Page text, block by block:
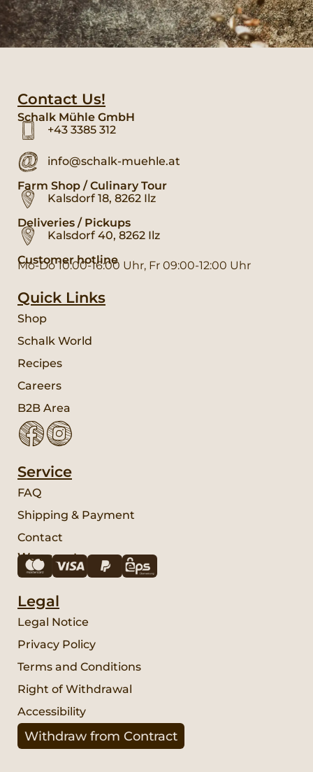
Contact Us!
Schalk Mühle GmbH
+43 3385 312
info@schalk-muehle.at
Farm Shop / Culinary Tour
Kalsdorf 18, 8262 Ilz
Deliveries / Pickups
Kalsdorf 40, 8262 Ilz
Customer hotline
Mo-Do 10:00-16:00 Uhr, Fr 09:00-12:00 Uhr
Quick Links
Shop
Schalk World
Recipes
Careers
B2B Area
Service
FAQ
Shipping & Payment
Contact
We accept:
Legal
Legal Notice
Privacy Policy
Terms and Conditions
Right of Withdrawal
Accessibility
Withdraw from Contract